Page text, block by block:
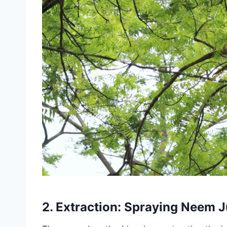
2. Extraction: Spraying Neem